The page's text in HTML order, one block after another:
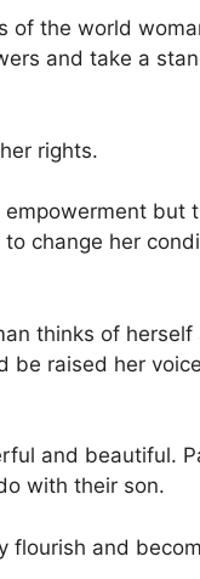
of the world
and take a
rights.
but
change her
thinks of
be raised her
and beautiful.
with their son.
flourish and